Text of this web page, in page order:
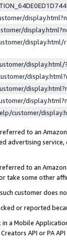
display.html/
customer/
to an
advertising
to an
take some other
customer does
or reported
a Mobile
API or PA